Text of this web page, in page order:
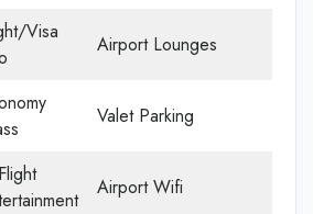
Visa
Airport Lounges
Valet Parking
Airport Wifi